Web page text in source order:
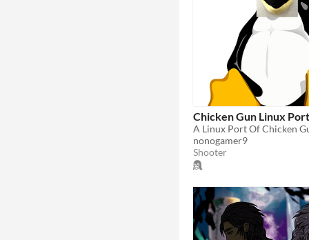
Chicken Gun Linux Port
A Linux Port Of Chicken
nonogamer9
Shooter